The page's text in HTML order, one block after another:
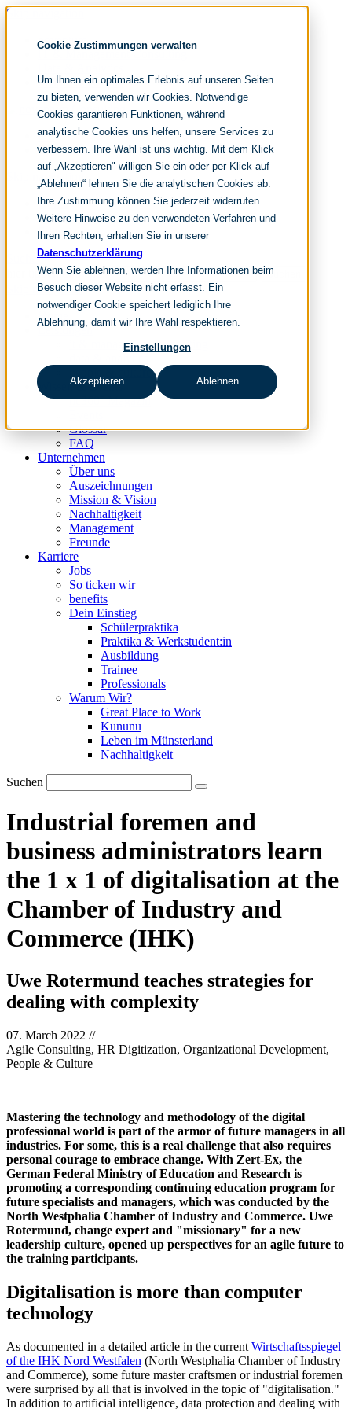
Cookie Zustimmungen verwalten
Um Ihnen ein optimales Erlebnis auf unseren Seiten
zu bieten, verwenden wir Cookies. Notwendige
Cookies garantieren Funktionen, während
analytische Cookies uns helfen, unsere Services zu
verbessern. Ihre Wahl ist uns wichtig. Mit dem Klick
auf „Akzeptieren" willigen Sie ein oder per Klick auf
„Ablehnen“ lehnen Sie die analytischen Cookies ab.
Ihre Zustimmung können Sie jederzeit widerrufen.
Weitere Hinweise zu den verwendeten Verfahren und
Ihren Rechten, erhalten Sie in unserer
Datenschutzerklärung.
Wenn Sie ablehnen, werden Ihre Informationen beim
Besuch dieser Website nicht erfasst. Ein
notwendiger Cookie speichert lediglich Ihre
Ablehnung, damit wir Ihre Wahl respektieren.
Einstellungen
Akzeptieren Ablehnen
Skip navigation
noventum
IT & Management Consulting
People & Culture
DE
EN
Skip navigation
Home
Archive
Editorial
Suchen
hier tippen und enter
Suchen
Skip navigation
Home
Leistungen
it & management consulting
people & culture
Wissen & Events
nc360° Magazin
Glossar
FAQ
Unternehmen
Über uns
Auszeichnungen
Mission & Vision
Nachhaltigkeit
Management
Freunde
Karriere
Jobs
So ticken wir
benefits
Dein Einstieg
Schülerpraktika
Praktika & Werkstudent:in
Ausbildung
Trainee
Professionals
Warum Wir?
Great Place to Work
Kununu
Leben im Münsterland
Nachhaltigkeit
Suchen
Industrial foremen and
business administrators learn
the 1 x 1 of digitalisation at the
Chamber of Industry and
Commerce (IHK)
Uwe Rotermund teaches strategies for
dealing with complexity
07. March 2022 //
Agile Consulting, HR Digitization, Organizational Development,
People & Culture
Mastering the technology and methodology of the digital
professional world is part of the armor of future managers in all
industries. For some, this is a real challenge that also requires
personal courage to embrace change. With Zert-Ex, the
German Federal Ministry of Education and Research is
promoting a corresponding continuing education program for
future specialists and managers, which was conducted by the
North Westphalia Chamber of Industry and Commerce. Uwe
Rotermund, change expert and "missionary" for a new
leadership culture, opened up perspectives for an agile future to
the training participants.
Digitalisation is more than computer
technology
As documented in a detailed article in the current Wirtschaftsspiegel
of the IHK Nord Westfalen (North Westphalia Chamber of Industry
and Commerce), some future master craftsmen or industrial foremen
were surprised by all that is involved in the topic of "digitalisation."
In addition to artificial intelligence, data protection and dealing with